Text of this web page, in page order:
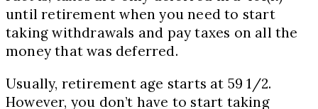
until retirement when you need to start
taking withdrawals and pay taxes on all the
money that was deferred.
Usually, retirement age starts at 59 1/2.
However, you don’t have to start taking